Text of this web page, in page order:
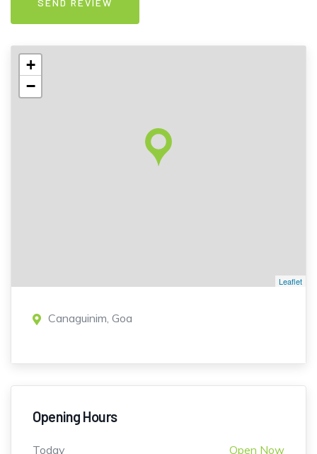
+
−
Leaflet
Canaguinim, Goa
Opening Hours
Today Open Now